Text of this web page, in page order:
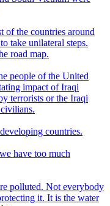
of the countries around
take unilateral steps.
road map.
people of the United
impact of Iraqi
terrorists or the Iraqi
countries.
have too much
polluted. Not everybody
it. It is the water